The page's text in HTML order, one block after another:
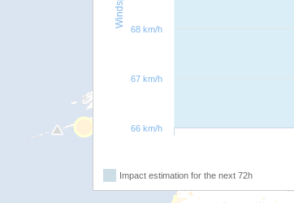
66 km/h
67 km/h
68 km/h
Impact estimation for the next 72h